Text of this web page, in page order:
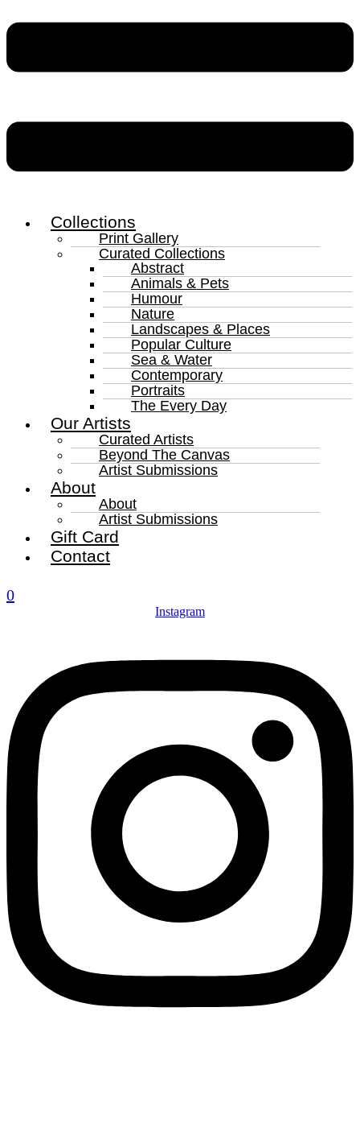
Collections
Print Gallery
Curated Collections
Abstract
Animals & Pets
Humour
Nature
Landscapes & Places
Popular Culture
Sea & Water
Contemporary
Portraits
The Every Day
Our Artists
Curated Artists
Beyond The Canvas
Artist Submissions
About
About
Artist Submissions
Gift Card
Contact
0
Instagram